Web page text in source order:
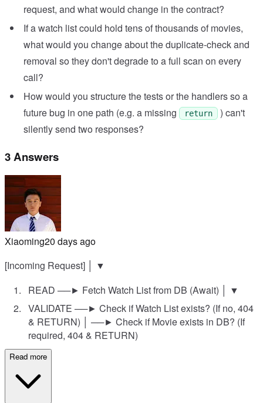
request, and what would change in the contract?
If a watch list could hold tens of thousands of movies,
what would you change about the duplicate-check and
removal so they don't degrade to a full scan on every
call?
How would you structure the tests or the handlers so a
future bug in one path (e.g. a missing
return
) can't
silently send two responses?
3 Answers
Xiaoming20 days ago
[Incoming Request] │ ▼
READ ──► Fetch Watch List from DB (Await) │ ▼
VALIDATE ──► Check if Watch List exists? (If no, 404
& RETURN) │ ──► Check if Movie exists in DB? (If
required, 404 & RETURN)
Read more